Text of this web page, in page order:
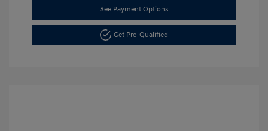
See Payment Options
Get Pre-Qualified